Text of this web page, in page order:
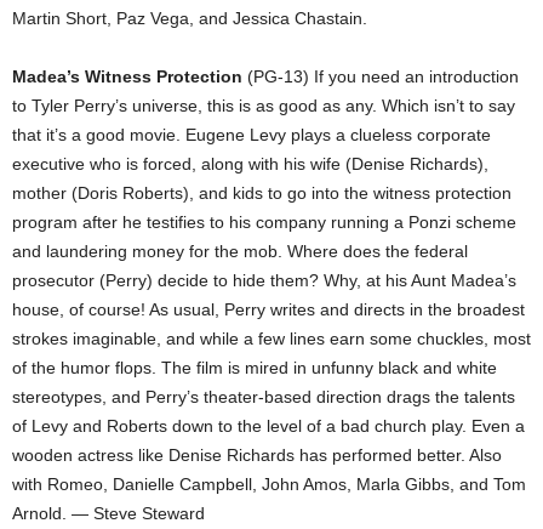
Martin Short, Paz Vega, and Jessica Chastain.
Madea’s Witness Protection (PG-13) If you need an introduction
to Tyler Perry’s universe, this is as good as any. Which isn’t to say
that it’s a good movie. Eugene Levy plays a clueless corporate
executive who is forced, along with his wife (Denise Richards),
mother (Doris Roberts), and kids to go into the witness protection
program after he testifies to his company running a Ponzi scheme
and laundering money for the mob. Where does the federal
prosecutor (Perry) decide to hide them? Why, at his Aunt Madea’s
house, of course! As usual, Perry writes and directs in the broadest
strokes imaginable, and while a few lines earn some chuckles, most
of the humor flops. The film is mired in unfunny black and white
stereotypes, and Perry’s theater-based direction drags the talents
of Levy and Roberts down to the level of a bad church play. Even a
wooden actress like Denise Richards has performed better. Also
with Romeo, Danielle Campbell, John Amos, Marla Gibbs, and Tom
Arnold. — Steve Steward